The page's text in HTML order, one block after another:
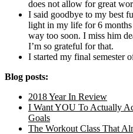
does not allow for great
I said goodbye to my best
light in my life for 6
way too soon. I miss him
I’m so grateful for that.
I started my final semester
Blog posts:
2018 Year In Review
I Want YOU To Actually
Goals
The Workout Class That